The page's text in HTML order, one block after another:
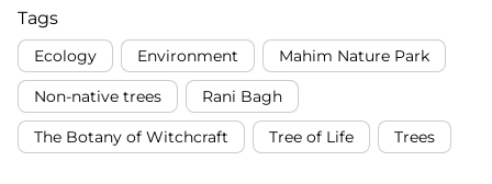
Tags
Ecology Environment Mahim Nature Park
Non-native trees Rani Bagh
The Botany of Witchcraft Tree of Life Trees